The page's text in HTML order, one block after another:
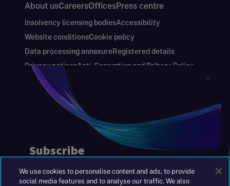
About usCareersOfficesPress centre
Insolvency licensing bodiesAccessibility
Website conditionsCookie policy
Data processing annexureRegistered details
Privacy noticesAnti-Corruption and Bribery Policy
Keeping you safe
Modern Slavery and Human Trafficking Statement
Gender Pay Gap Report
Annual Report and Financial Statements
S&W Partners Group Limited registered in
England at 45 Gresham Street, London EC2V
|+44(0)204 617 55 00
We use cookies to personalise content and ads, to provide
social media features and to analyse our traffic. We also